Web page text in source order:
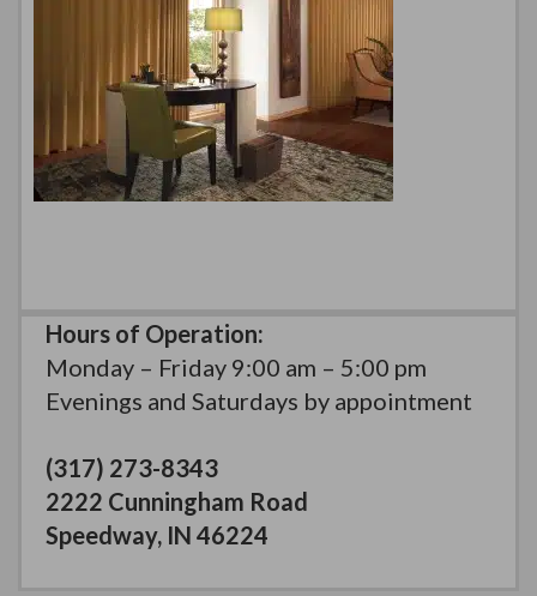
Hours of Operation:
Monday – Friday 9:00 am – 5:00 pm
Evenings and Saturdays by appointment
(317) 273-8343
2222 Cunningham Road
Speedway, IN 46224